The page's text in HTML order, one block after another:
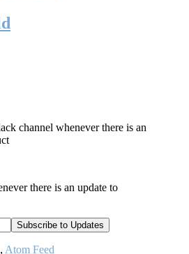
channel whenever there is an
there is an update to
, Atom Feed